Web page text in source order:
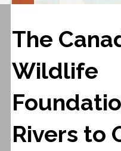
The
Wildlife
Rivers to